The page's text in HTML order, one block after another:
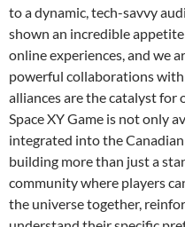
to a dynamic, tech-savvy
shown an incredible
online experiences, and we
powerful collaborations
alliances are the catalyst for
Space XY Game is not only
integrated into the
building more than just a
community where players
the universe together,